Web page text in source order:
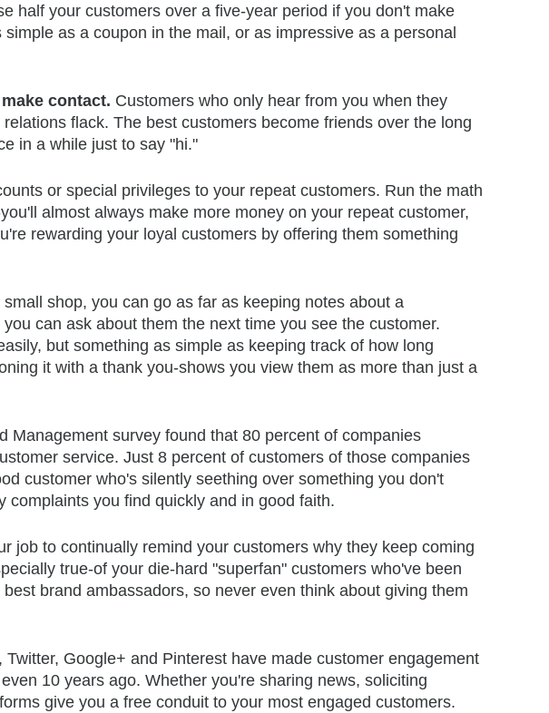
half your customers over a five-year period if you don't make
as a coupon in the mail, or as impressive as a personal
contact. Customers who only hear from you when they
flack. The best customers become friends over the long
in a while just to say "hi."
or special privileges to your repeat customers. Run the math
almost always make more money on your repeat customer,
rewarding your loyal customers by offering them something
small shop, you can go as far as keeping notes about a
can ask about them the next time you see the customer.
but something as simple as keeping track of how long
it with a thank you-shows you view them as more than just a
Management survey found that 80 percent of companies
service. Just 8 percent of customers of those companies
customer who's silently seething over something you don't
complaints you find quickly and in good faith.
job to continually remind your customers why they keep coming
true-of your die-hard "superfan" customers who've been
brand ambassadors, so never even think about giving them
Twitter, Google+ and Pinterest have made customer engagement
10 years ago. Whether you're sharing news, soliciting
give you a free conduit to your most engaged customers.